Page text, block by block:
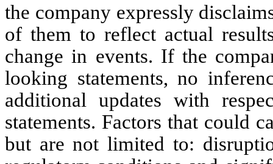
the company expressly
of them to reflect actual
change in events. If the
looking statements, no
additional updates with
statements. Factors that could
but are not limited to: